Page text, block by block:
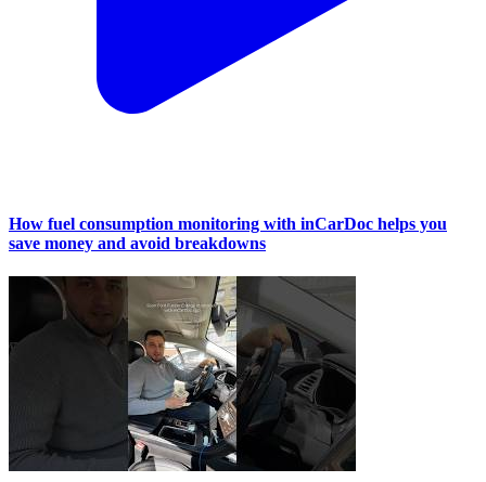
How fuel consumption monitoring with inCarDoc helps you
save money and avoid breakdowns